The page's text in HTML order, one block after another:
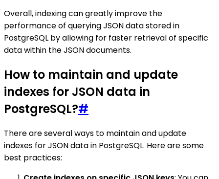
Overall, indexing can greatly improve the
performance of querying JSON data stored in
PostgreSQL by allowing for faster retrieval of specific
data within the JSON documents.
How to maintain and update
indexes for JSON data in
PostgreSQL?#
There are several ways to maintain and update
indexes for JSON data in PostgreSQL. Here are some
best practices: